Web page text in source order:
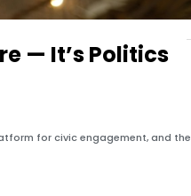
— It’s Politics
for civic engagement, and the